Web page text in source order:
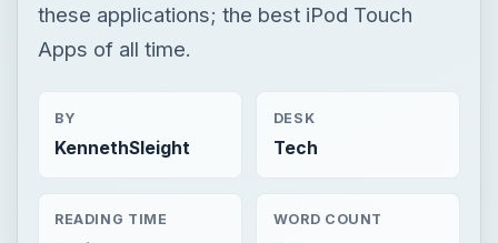
these applications; the best iPod Touch
Apps of all time.
BY
KennethSleight
DESK
Tech
READING TIME WORD COUNT